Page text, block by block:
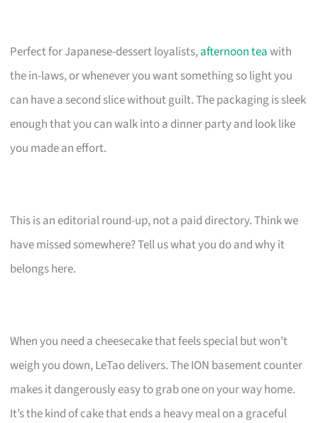
Perfect for Japanese-dessert loyalists,afternoon teawith
the in-laws, or whenever you want something so light you
can have a second slice without guilt. The packaging is sleek
enough that you can walk into a dinner party and look like
you made an effort.
This is an editorial round-up, not a paid directory. Think we
have missed somewhere? Tell us what you do and why it
belongs here.
When you need a cheesecake that feels special but won’t
weigh you down, LeTao delivers. The ION basement counter
makes it dangerously easy to grab one on your way home.
It’s the kind of cake that ends a heavy meal on a graceful